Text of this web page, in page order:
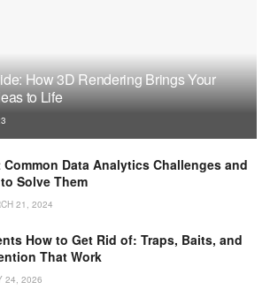
How 3D Rendering Brings Your
to Life
Common Data Analytics Challenges and
Solve Them
21, 2024
How to Get Rid of: Traps, Baits, and
That Work
24, 2026